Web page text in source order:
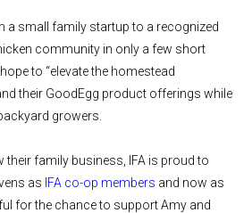
a small family startup to a recognized
community in only a few short
to “elevate the homestead
their GoodEgg product offerings while
growers.
their family business, IFA is proud to
as IFA co-op members and now as
for the chance to support Amy and